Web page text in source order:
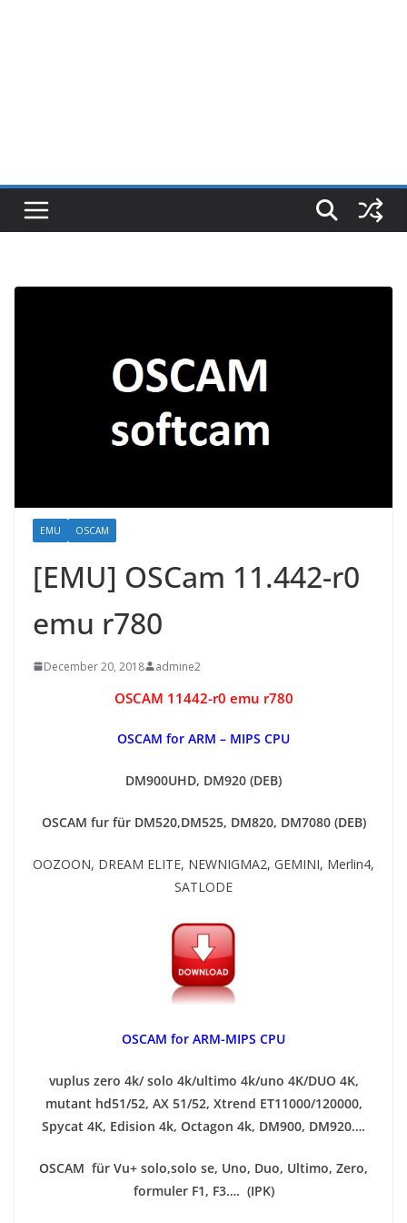
EMU OSCAM
[EMU] OSCam 11.442-r0
emu r780
December 20, 2018 admine2
OSCAM 11442-r0 emu r780
OSCAM for ARM – MIPS CPU
DM900UHD, DM920 (DEB)
OSCAM fur für DM520,DM525, DM820, DM7080 (DEB)
OOZOON, DREAM ELITE, NEWNIGMA2, GEMINI, Merlin4,
SATLODE
OSCAM for ARM-MIPS CPU
vuplus zero 4k/ solo 4k/ultimo 4k/uno 4K/DUO 4K,
mutant hd51/52, AX 51/52, Xtrend ET11000/120000,
Spycat 4K, Edision 4k, Octagon 4k​, DM900, DM920….
OSCAM für Vu+ solo,solo se, Uno, Duo, Ultimo, Zero,
formuler F1, F3…. (IPK)